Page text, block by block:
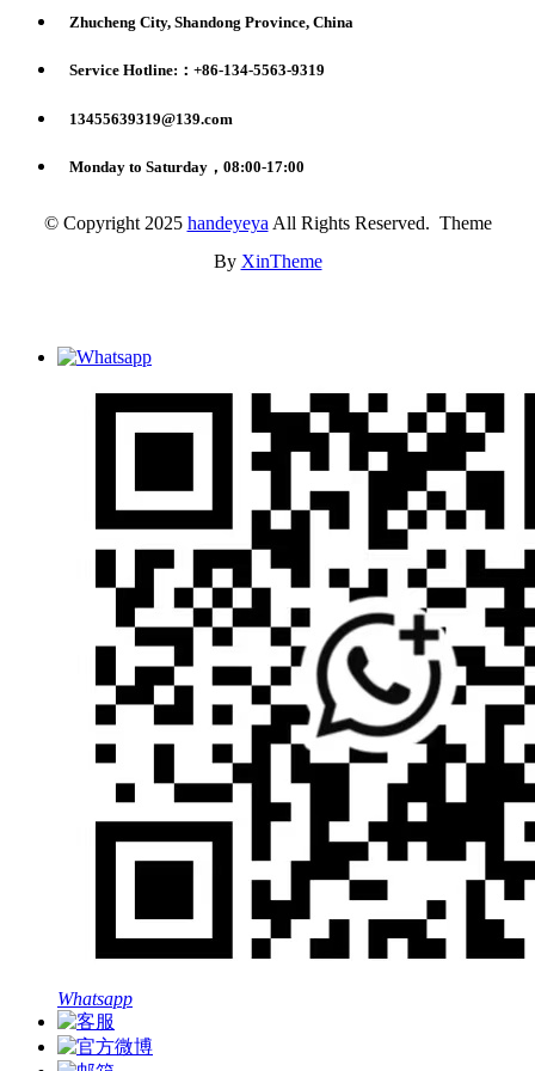
Zhucheng City, Shandong Province, China
Service Hotline:：+86-134-5563-9319
13455639319@139.com
Monday to Saturday，08:00-17:00
© Copyright 2025 handeyeya All Rights Reserved. Theme
By XinTheme
Whatsapp